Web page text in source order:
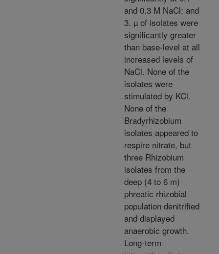
and 0.3 M NaCl; and
3. µ of isolates were
significantly greater
than base-level at all
increased levels of
NaCl. None of the
isolates were
stimulated by KCl.
None of the
Bradyrhizobium
isolates appeared to
respire nitrate, but
three Rhizobium
isolates from the
deep (4 to 6 m)
phreatic rhizobial
population denitrified
and displayed
anaerobic growth.
Long-term